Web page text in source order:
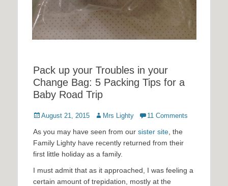
Pack up your Troubles in your
Change Bag: 5 Packing Tips for a
Baby Road Trip
Posted
August 21, 2015 Author
Mrs Lighty 11 Comments
As you may have seen from our sister site , the
Family Lighty have recently returned from their
first little holiday as a family.
I must admit that as it approached, I was feeling a
certain amount of trepidation, mostly at the